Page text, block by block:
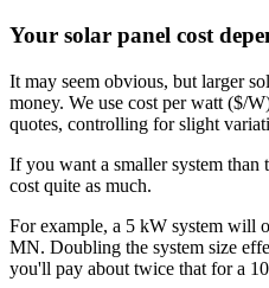
Your solar panel cost
It may seem obvious, but larger
money. We use cost per watt ($/
quotes, controlling for slight
If you want a smaller system
cost quite as much.
For example, a 5 kW system will
MN. Doubling the system size
you'll pay about twice that for a